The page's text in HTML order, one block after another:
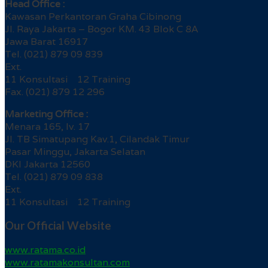
Head Office :
Kawasan Perkantoran Graha Cibinong
Jl. Raya Jakarta – Bogor KM. 43 Blok C 8A
Jawa Barat 16917
Tel. (021) 879 09 839
Ext.
11 Konsultasi 12 Training
Fax. (021) 879 12 296
Marketing Office :
Menara 165, lv. 17
Jl. TB Simatupang Kav.1, Cilandak Timur
Pasar Minggu, Jakarta Selatan
DKI Jakarta 12560
Tel. (021) 879 09 838
Ext.
11 Konsultasi 12 Training
Our Official Website
www.ratama.co.id
www.ratamakonsultan.com